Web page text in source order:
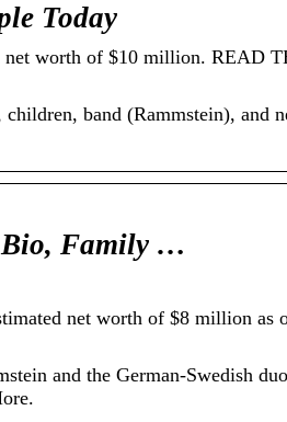
Today
net worth of $10 million. READ
band (Rammstein), and
Bio, Family …
net worth of $8 million as
and the German-Swedish